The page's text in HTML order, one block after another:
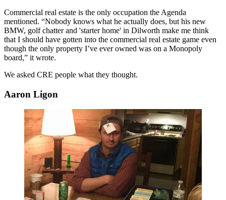
Commercial real estate is the only occupation the Agenda
mentioned. “Nobody knows what he actually does, but his new
BMW, golf chatter and 'starter home' in Dilworth make me think
that I should have gotten into the commercial real estate game even
though the only property I’ve ever owned was on a Monopoly
board,” it wrote.
We asked CRE people what they thought.
Aaron Ligon